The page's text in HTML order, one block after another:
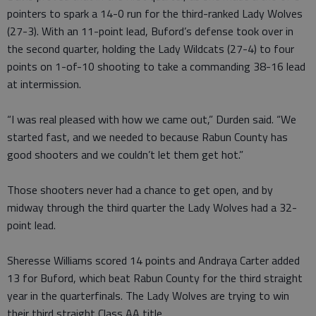
pointers to spark a 14-0 run for the third-ranked Lady Wolves
(27-3). With an 11-point lead, Buford’s defense took over in
the second quarter, holding the Lady Wildcats (27-4) to four
points on 1-of-10 shooting to take a commanding 38-16 lead
at intermission.
“I was real pleased with how we came out,” Durden said. “We
started fast, and we needed to because Rabun County has
good shooters and we couldn’t let them get hot.”
Those shooters never had a chance to get open, and by
midway through the third quarter the Lady Wolves had a 32-
point lead.
Sheresse Williams scored 14 points and Andraya Carter added
13 for Buford, which beat Rabun County for the third straight
year in the quarterfinals. The Lady Wolves are trying to win